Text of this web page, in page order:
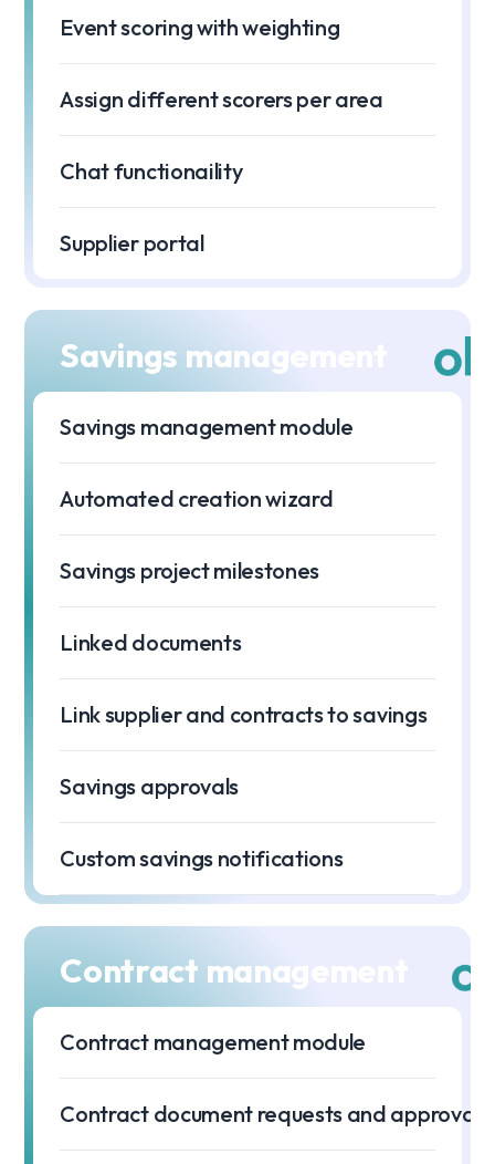
Event scoring with weighting
Assign different scorers per area
Chat functionaility
Supplier portal
Savings management
Savings management module
Automated creation wizard
Savings project milestones
Linked documents
Link supplier and contracts to savings
Savings approvals
Custom savings notifications
Contract management
Contract management module
Contract document requests and approvals